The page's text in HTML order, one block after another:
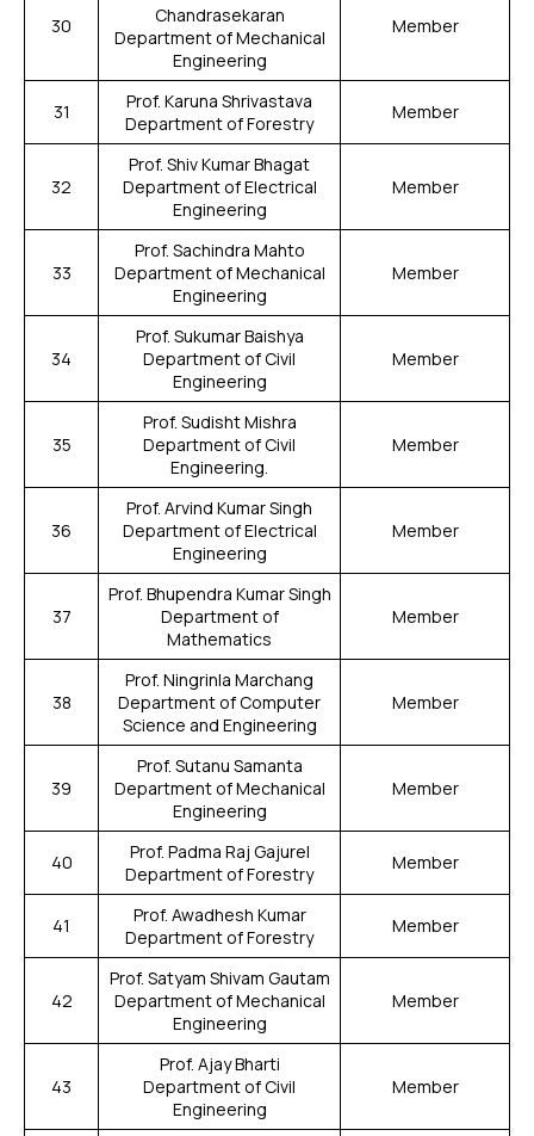
30
Chandrasekaran
Department of Mechanical
Engineering
Member
31
Prof. Karuna Shrivastava
Department of Forestry
Member
32
Prof. Shiv Kumar Bhagat
Department of Electrical
Engineering
Member
33
Prof. Sachindra Mahto
Department of Mechanical
Engineering
Member
34
Prof. Sukumar Baishya
Department of Civil
Engineering
Member
35
Prof. Sudisht Mishra
Department of Civil
Engineering.
Member
36
Prof. Arvind Kumar Singh
Department of Electrical
Engineering
Member
37
Prof. Bhupendra Kumar Singh
Department of
Mathematics
Member
38
Prof. Ningrinla Marchang
Department of Computer
Science and Engineering
Member
39
Prof. Sutanu Samanta
Department of Mechanical
Engineering
Member
40
Prof. Padma Raj Gajurel
Department of Forestry
Member
41
Prof. Awadhesh Kumar
Department of Forestry
Member
42
Prof. Satyam Shivam Gautam
Department of Mechanical
Engineering
Member
43
Prof. Ajay Bharti
Department of Civil
Engineering
Member